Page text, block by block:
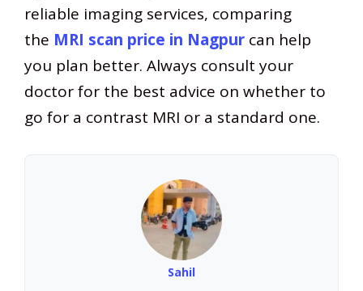
reliable imaging services, comparing
the MRI scan price in Nagpur can help
you plan better. Always consult your
doctor for the best advice on whether to
go for a contrast MRI or a standard one.
Sahil